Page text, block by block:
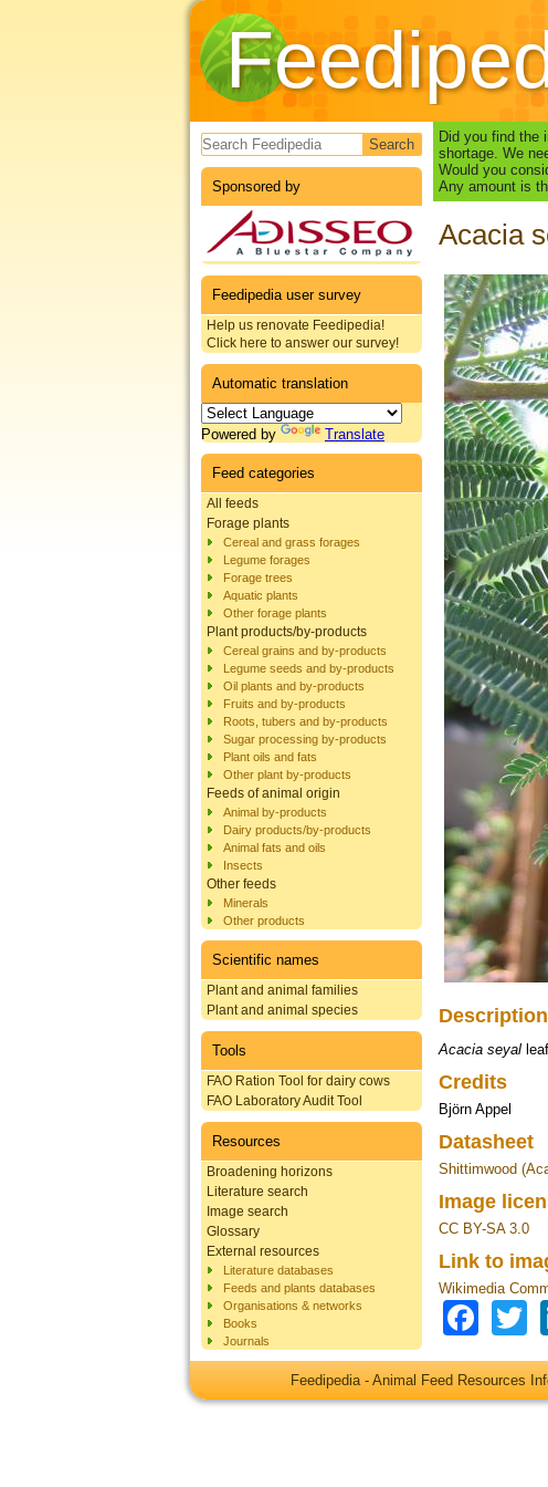
Search form
Sponsored by
Feedipedia user survey
Help us renovate Feedipedia!
Click here to answer our survey!
Automatic translation
Powered by Translate
Feed categories
All feeds
Forage plants
Cereal and grass forages
Legume forages
Forage trees
Aquatic plants
Other forage plants
Plant products/by-products
Cereal grains and by-products
Legume seeds and by-products
Oil plants and by-products
Fruits and by-products
Roots, tubers and by-products
Sugar processing by-products
Plant oils and fats
Other plant by-products
Feeds of animal origin
Animal by-products
Dairy products/by-products
Animal fats and oils
Insects
Other feeds
Minerals
Other products
Scientific names
Plant and animal families
Plant and animal species
Tools
FAO Ration Tool for dairy cows
FAO Laboratory Audit Tool
Resources
Broadening horizons
Literature search
Image search
Glossary
External resources
Literature databases
Feeds and plants databases
Organisations & networks
Books
Journals
Did you find the
shortage. We
Would you
Any amount is
Acacia
Description
Acacia seyal
Credits
Björn Appel
Datasheet
Shittimwood
Image
CC BY-SA 3.0
Link to
Wikimedia
Feedipedia - Animal Feed Resources